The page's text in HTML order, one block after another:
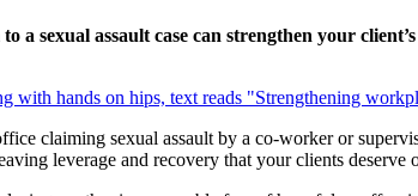
a sexual assault case can strengthen your
claiming sexual assault by a co-worker or
leverage and recovery that your clients